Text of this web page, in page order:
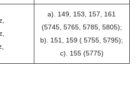
a). 149, 153, 157, 161
(5745, 5765, 5785, 5805);
b). 151, 159 ( 5755, 5795);
c). 155 (5775)